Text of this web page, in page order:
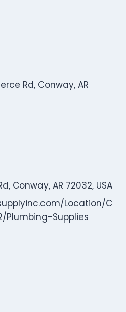
Rd, Conway, AR
Conway, AR 72032, USA
Location/C
Plumbing-Supplies